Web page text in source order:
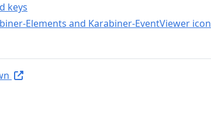
keys
Elements and Karabiner-EventViewer icon